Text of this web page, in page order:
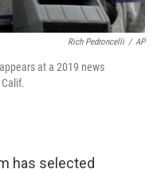
Rich Pedroncelli / AP
at a 2019 news
has selected